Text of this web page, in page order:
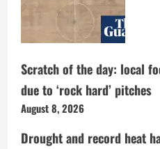
Scratch of the day: local
due to ‘rock hard’ pitches
August 8, 2026
Drought and record heat